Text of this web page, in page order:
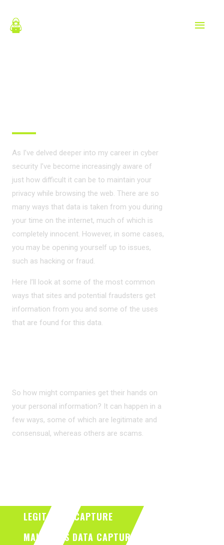
content
MAIN
As I’ve delved deeper into my career in cyber
security I’ve become increasingly aware of
just how difficult it can be to maintain your
privacy while browsing the web. There are so
many ways that data is taken from you during
your time on the internet, much of which is
completely innocent. However, in some cases,
you may be opening yourself up to issues,
such as hacking or fraud.
Here I’ll look at some of the most common
ways that sites and potential fraudsters get
information from you and some of the uses
that are found for this data.
So how might companies get their hands on
your personal information? It can happen in a
few ways, some of which are legitimate and
consensual, whereas others are scams.
LEGIT DATA CAPTURE
MALICIOUS DATA CAPTURE